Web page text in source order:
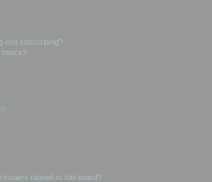
and subscribing?
topics?
related to this board?